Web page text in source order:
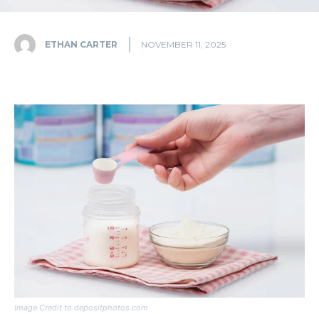
ETHAN CARTER NOVEMBER 11, 2025
Image Credit to depositphotos.com